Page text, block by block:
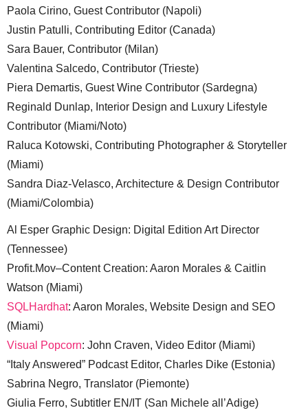
Paola Cirino, Guest Contributor (Napoli)
Justin Patulli, Contributing Editor (Canada)
Sara Bauer, Contributor (Milan)
Valentina Salcedo, Contributor (Trieste)
Piera Demartis, Guest Wine Contributor (Sardegna)
Reginald Dunlap, Interior Design and Luxury Lifestyle
Contributor (Miami/Noto)
Raluca Kotowski, Contributing Photographer & Storyteller
(Miami)
Sandra Diaz-Velasco, Architecture & Design Contributor
(Miami/Colombia)
Al Esper Graphic Design: Digital Edition Art Director
(Tennessee)
Profit.Mov–Content Creation: Aaron Morales & Caitlin
Watson (Miami)
SQLHardhat: Aaron Morales, Website Design and SEO
(Miami)
Visual Popcorn: John Craven, Video Editor (Miami)
“Italy Answered” Podcast Editor, Charles Dike (Estonia)
Sabrina Negro, Translator (Piemonte)
Giulia Ferro, Subtitler EN/IT (San Michele all’Adige)